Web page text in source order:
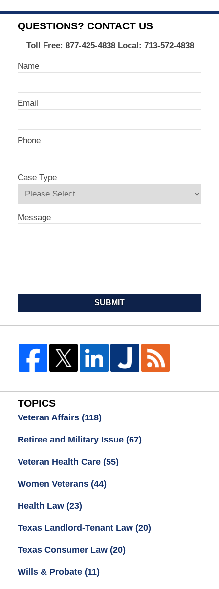
September
2021
12:18
pm
QUESTIONS? CONTACT US
Toll Free: 877-425-4838 Local: 713-572-4838
Name
Email
Phone
Case Type
Message
SUBMIT
TOPICS
Veteran Affairs (118)
Retiree and Military Issue (67)
Veteran Health Care (55)
Women Veterans (44)
Health Law (23)
Texas Landlord-Tenant Law (20)
Texas Consumer Law (20)
Wills & Probate (11)